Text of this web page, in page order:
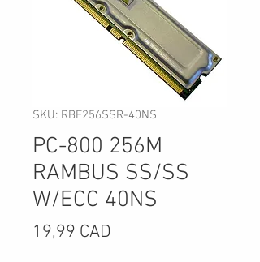
SKU: RBE256SSR-40NS
PC-800 256M
RAMBUS SS/SS
W/ECC 40NS
19,99 CAD